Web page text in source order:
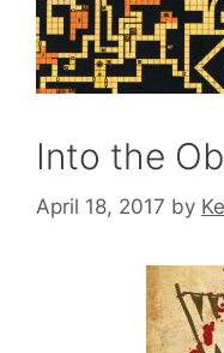
Into the
April 18, 2017 by